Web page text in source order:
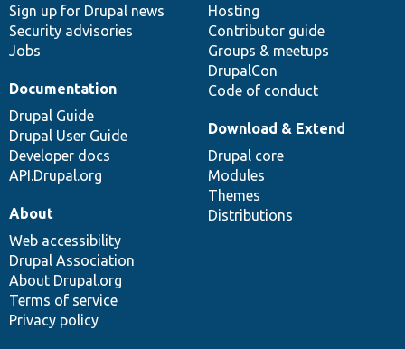
Sign up for Drupal news
Security advisories
Jobs
Hosting
Contributor guide
Groups & meetups
DrupalCon
Code of conduct
Documentation
Drupal Guide
Drupal User Guide
Developer docs
API.Drupal.org
Download & Extend
Drupal core
Modules
Themes
Distributions
About
Web accessibility
Drupal Association
About Drupal.org
Terms of service
Privacy policy